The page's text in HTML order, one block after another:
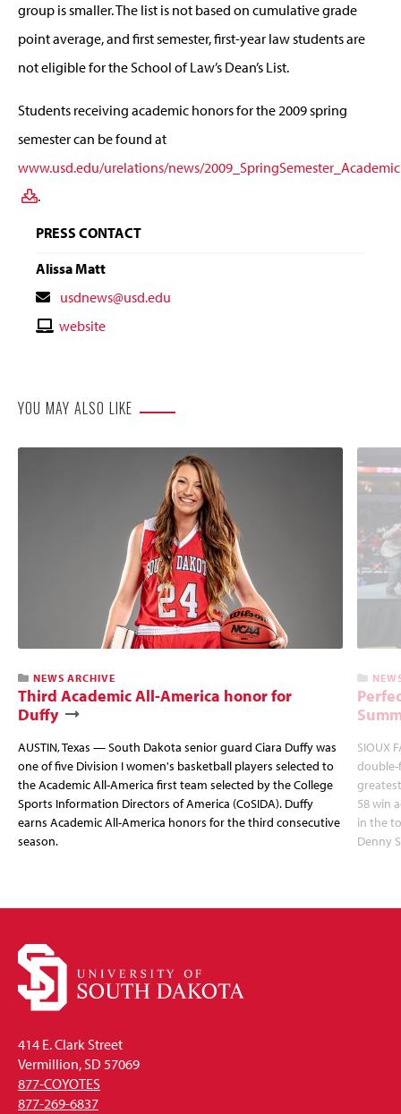
group is smaller. The list is not based on cumulative grade
point average, and first semester, first-year law students are
not eligible for the School of Law’s Dean’s List.
Students receiving academic honors for the 2009 spring
semester can be found at
www.usd.edu/urelations/news/
.
PRESS CONTACT
Alissa Matt
Contact
Email
usdnews@usd.edu
Contactwebsite
YOU MAY ALSO LIKE
NEWS ARCHIVE
Third Academic All-America honor for
Duffy
AUSTIN, Texas — South Dakota senior guard Ciara Duffy was
one of five Division I women's basketball players selected to
the Academic All-America first team selected by the College
Sports Information Directors of America (CoSIDA). Duffy
earns Academic All-America honors for the third consecutive
season.
SIOUX
double-
58 win
in the
Denny
414 E. Clark Street
Vermillion, SD 57069
877-COYOTES
877-269-6837